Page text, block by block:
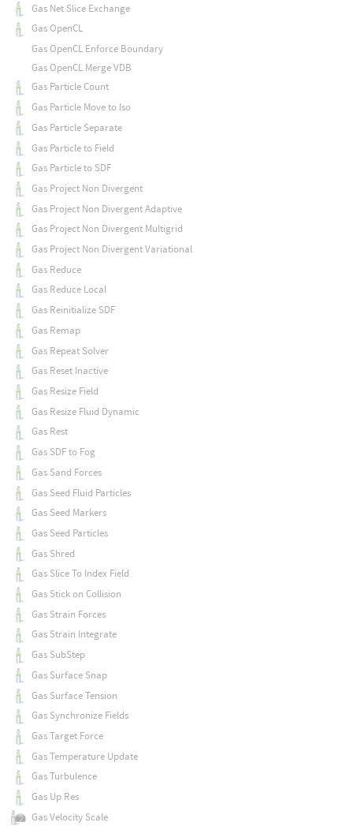
Gas Net Slice Exchange
Gas OpenCL
Gas OpenCL Enforce Boundary
Gas OpenCL Merge VDB
Gas Particle Count
Gas Particle Move to Iso
Gas Particle Separate
Gas Particle to Field
Gas Particle to SDF
Gas Project Non Divergent
Gas Project Non Divergent Adaptive
Gas Project Non Divergent Multigrid
Gas Project Non Divergent Variational
Gas Reduce
Gas Reduce Local
Gas Reinitialize SDF
Gas Remap
Gas Repeat Solver
Gas Reset Inactive
Gas Resize Field
Gas Resize Fluid Dynamic
Gas Rest
Gas SDF to Fog
Gas Sand Forces
Gas Seed Fluid Particles
Gas Seed Markers
Gas Seed Particles
Gas Shred
Gas Slice To Index Field
Gas Stick on Collision
Gas Strain Forces
Gas Strain Integrate
Gas SubStep
Gas Surface Snap
Gas Surface Tension
Gas Synchronize Fields
Gas Target Force
Gas Temperature Update
Gas Turbulence
Gas Up Res
Gas Velocity Scale